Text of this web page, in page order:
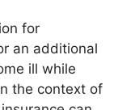
for
an additional
ill while
the context of